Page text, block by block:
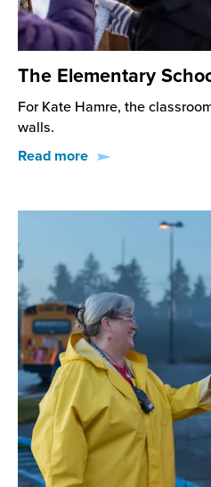
The Elementary
For Kate Hamre, the
walls.
Read more